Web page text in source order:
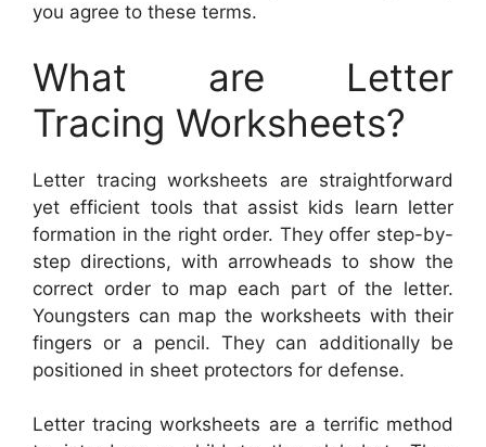
you agree to these terms.
What are Letter
Tracing Worksheets?
Letter tracing worksheets are straightforward
yet efficient tools that assist kids learn letter
formation in the right order. They offer step-by-
step directions, with arrowheads to show the
correct order to map each part of the letter.
Youngsters can map the worksheets with their
fingers or a pencil. They can additionally be
positioned in sheet protectors for defense.
Letter tracing worksheets are a terrific method